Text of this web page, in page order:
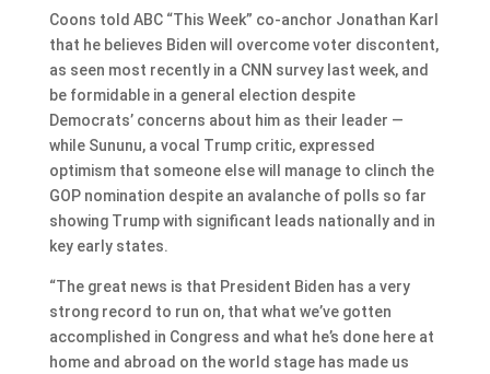
Coons told ABC “This Week” co-anchor Jonathan Karl
that he believes Biden will overcome voter discontent,
as seen most recently in a CNN survey last week, and
be formidable in a general election despite
Democrats’ concerns about him as their leader —
while Sununu, a vocal Trump critic, expressed
optimism that someone else will manage to clinch the
GOP nomination despite an avalanche of polls so far
showing Trump with significant leads nationally and in
key early states.
“The great news is that President Biden has a very
strong record to run on, that what we’ve gotten
accomplished in Congress and what he’s done here at
home and abroad on the world stage has made us